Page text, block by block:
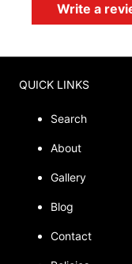
Write a
QUICK LINKS
Search
About
Gallery
Blog
Contact